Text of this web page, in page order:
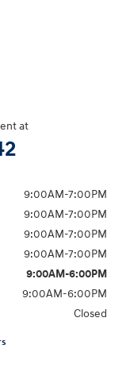
at
9:00AM-7:00PM
9:00AM-7:00PM
9:00AM-7:00PM
9:00AM-7:00PM
9:00AM-6:00PM
9:00AM-6:00PM
Closed